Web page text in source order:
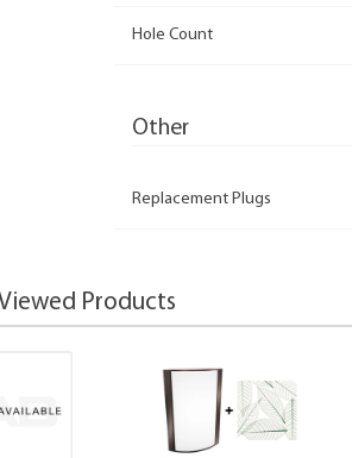
Hole Count
Other
Replacement Plugs
Products